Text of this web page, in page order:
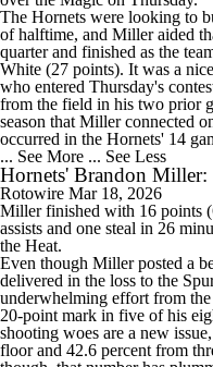
The Hornets were looking to
of halftime, and Miller aided
quarter and finished as the
White (27 points). It was a
who entered Thursday's
from the field in his two prior
season that Miller connected
occurred in the Hornets' 14
... See More ... See Less
Hornets' Brandon
Rotowire Mar 18, 2026
Millerfinished with 16 points
assists and one steal in 26
the Heat.
Even though Miller posted a
delivered in the loss to the
underwhelming effort from
20-point mark in five of his
shooting woes are a new
floor and 42.6 percent from